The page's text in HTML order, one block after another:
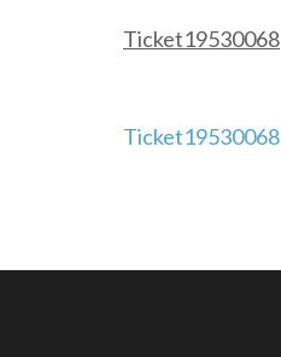
Ticket19530068
Post
Ticket19530068